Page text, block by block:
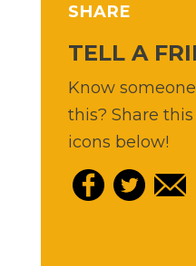
SHARE
TELL A
Know
this? Share
icons below!